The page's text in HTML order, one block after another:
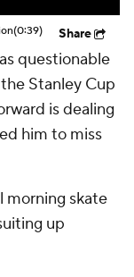
(0:39) Share
questionable
Stanley Cup
is dealing
him to miss
morning skate
up